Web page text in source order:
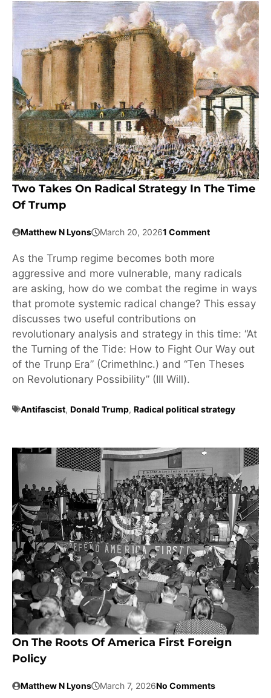
Two Takes On Radical Strategy In The Time
Of Trump
Matthew N Lyons March 20, 20261 Comment
As the Trump regime becomes both more
aggressive and more vulnerable, many radicals
are asking, how do we combat the regime in ways
that promote systemic radical change? This essay
discusses two useful contributions on
revolutionary analysis and strategy in this time: “At
the Turning of the Tide: How to Fight Our Way out
of the Trunp Era” (CrimethInc.) and “Ten Theses
on Revolutionary Possibility” (Ill Will).
Antifascist, Donald Trump, Radical political strategy
On The Roots Of America First Foreign
Policy
Matthew N Lyons March 7, 2026No Comments